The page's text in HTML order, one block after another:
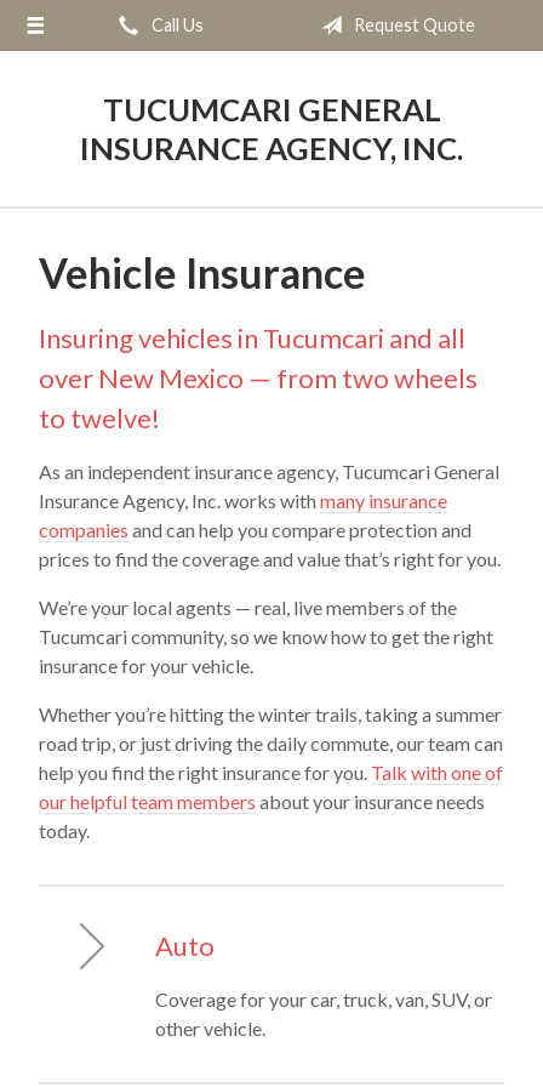
Call Us Request Quote
TUCUMCARI GENERAL
INSURANCE AGENCY, INC.
Vehicle Insurance
Insuring vehicles in Tucumcari and all
over New Mexico — from two wheels
to twelve!
As an independent insurance agency, Tucumcari General
Insurance Agency, Inc. works with many insurance
companies and can help you compare protection and
prices to find the coverage and value that’s right for you.
We’re your local agents — real, live members of the
Tucumcari community, so we know how to get the right
insurance for your vehicle.
Whether you’re hitting the winter trails, taking a summer
road trip, or just driving the daily commute, our team can
help you find the right insurance for you. Talk with one of
our helpful team members about your insurance needs
today.
Auto
Coverage for your car, truck, van, SUV, or
other vehicle.
About Us
Insurance
Contact